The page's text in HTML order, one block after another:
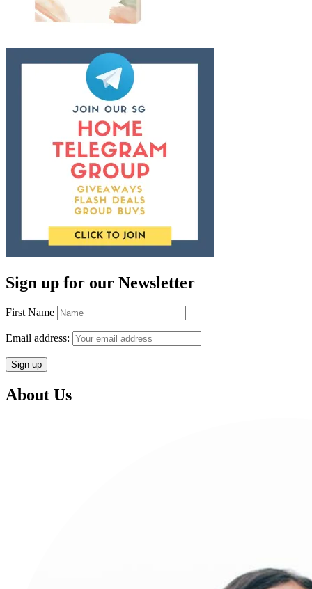
Sign up for our Newsletter
First Name
Email address:
About Us